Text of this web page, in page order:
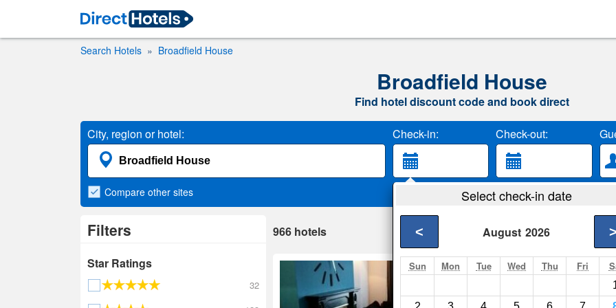
Search Hotels Broadfield House
Broadfield House
Find hotel discount code and book direct
City, region or hotel: Check-in: Check-out:
Select check-in date
August 2026
< >
Sun Mon Tue Wed Thu Fri
Compare other sites
Filters
Star Ratings
32
966 hotels
The Marlborough
Crawley- Show on